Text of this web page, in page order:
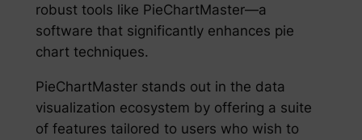
robust tools like PieChartMaster—a
software that significantly enhances pie
chart techniques.
PieChartMaster stands out in the data
visualization ecosystem by offering a suite
of features tailored to users who wish to